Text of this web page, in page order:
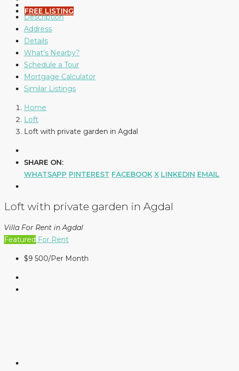
FREE LISTING
Description
Address
Details
What's Nearby?
Schedule a Tour
Mortgage Calculator
Similar Listings
Home
Loft
Loft with private garden in Agdal
SHARE ON:
WHATSAPP PINTEREST FACEBOOK X LINKEDIN EMAIL
Loft with private garden in Agdal
Villa For Rent in Agdal
Featured For Rent
$9 500/Per Month